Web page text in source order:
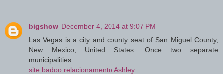
bigshow December 4, 2014 at 9:07 PM
Las Vegas is a city and county seat of San Miguel County,
New Mexico, United States. Once two separate
municipalities
site badoo relacionamento Ashley